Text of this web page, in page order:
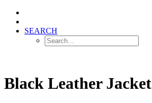
SEARCH
Black Leather Jacket